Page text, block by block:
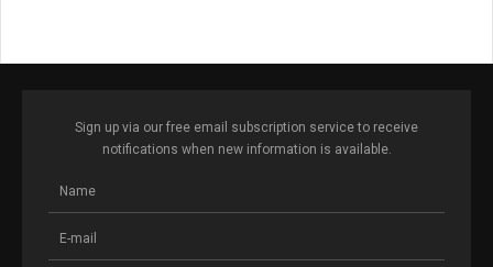
Sign up via our free email subscription service to receive
notifications when new information is available.